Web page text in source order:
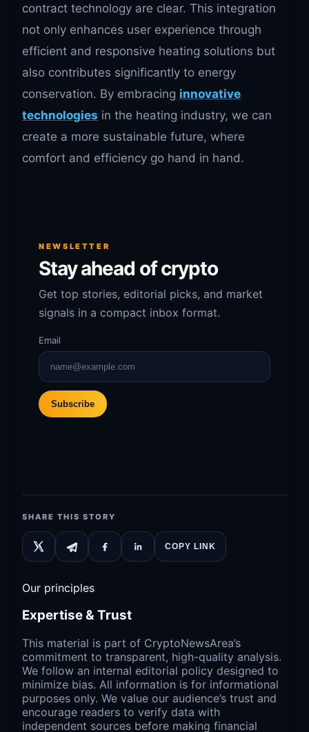
contract technology are clear. This integration
not only enhances user experience through
efficient and responsive heating solutions but
also contributes significantly to energy
conservation. By embracing innovative
technologies in the heating industry, we can
create a more sustainable future, where
comfort and efficiency go hand in hand.
NEWSLETTER
Stay ahead of crypto
Get top stories, editorial picks, and market
signals in a compact inbox format.
Email
Subscribe
SHARE THIS STORY
COPY LINK
Our principles
Expertise & Trust
This material is part of CryptoNewsArea’s
commitment to transparent, high-quality analysis.
We follow an internal editorial policy designed to
minimize bias. All information is for informational
purposes only. We value our audience’s trust and
encourage readers to verify data with
independent sources before making financial